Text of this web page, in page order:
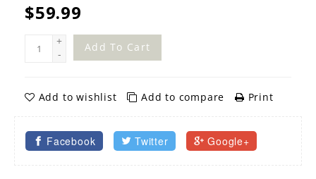
$59.99
+
-
Add To Cart
Add to wishlist Add to compare Print
Facebook Twitter Google+